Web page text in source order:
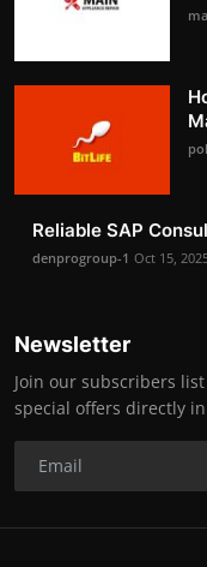
Reliable SAP
denprogroup-1 Oct 15,
Newsletter
Join our subscribers
special offers directly